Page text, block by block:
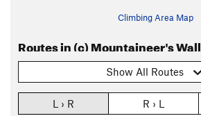
Climbing Area Map
Routes in (c) Mountaineer's Wall
Show All Routes
L › R R › L